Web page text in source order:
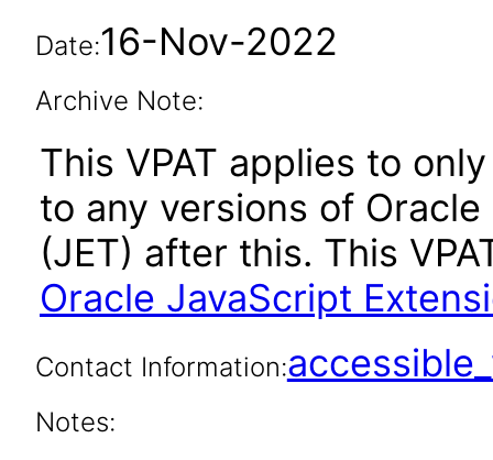
Date:16-Nov-2022
Archive Note:
This VPAT applies to
to any versions of
(JET) after this. This
Oracle JavaScript
Contact Information:
Notes: